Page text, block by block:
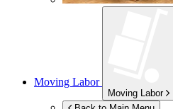
Moving Labor
Moving Labor